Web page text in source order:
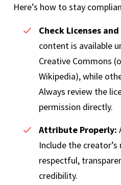
Here’s how to stay
Check Licenses
content is available
Creative Commons
Wikipedia), while
Always review the
permission directly.
Attribute Properly:
Include the creator’s
respectful,
credibility.